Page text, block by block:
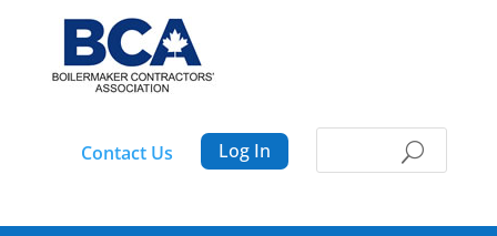
Log In
Contact Us